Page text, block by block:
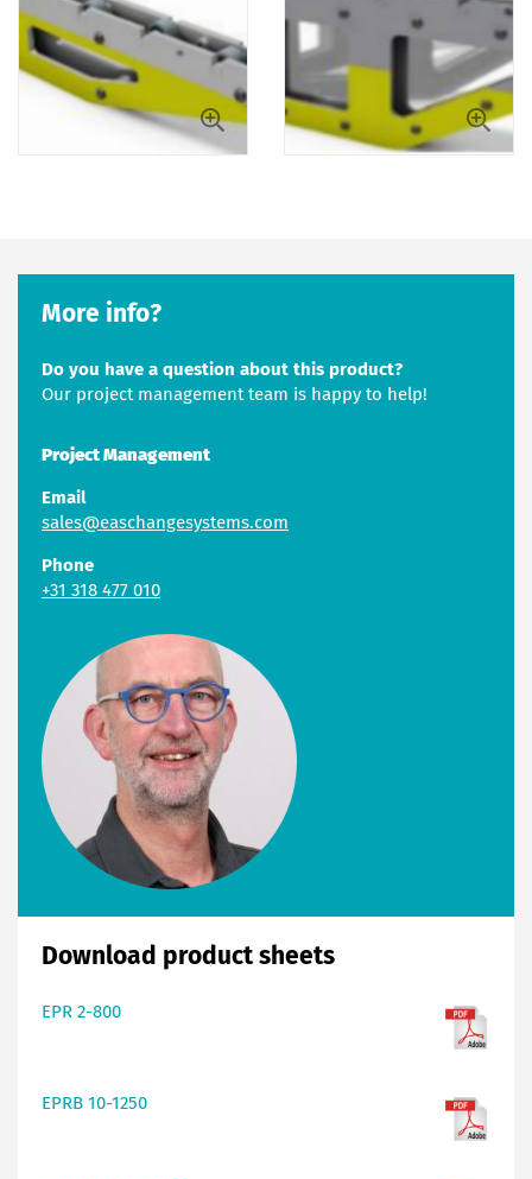
More info?
Do you have a question about this product?
Our project management team is happy to help!
Project Management
Email
sales@easchangesystems.com
Phone
+31 318 477 010
Download product sheets
EPR 2-800
EPRB 10-1250